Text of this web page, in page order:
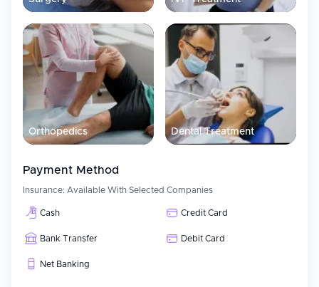
Multidisciplinary teams of specialists work together throughout
the course of treatment at Medicana International Ankara
Hospital. Each patient receives a personalized treatment plan
developed based on his/her condition. The design of the hospital
allows for collaboration among departmental specialists and
thus facilitates efficient treatment from diagnosis to post-
treatment recovery.
Orthopedics Dental Treatment
Payment Method
Insurance: Available With Selected Companies
Cash Credit Card
Bank Transfer Debit Card
Net Banking